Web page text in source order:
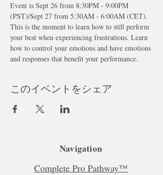
Event is Sept 26 from 8:30PM - 9:00PM
(PST)/Sept 27 from 5:30AM - 6:00AM (CET).
This is the moment to learn how to still perform
your best when experiencing frustrations. Learn
how to control your emotions and have emotions
and responses that benefit your performance.
このイベントをシェア
Navigation
Complete Pro Pathway™